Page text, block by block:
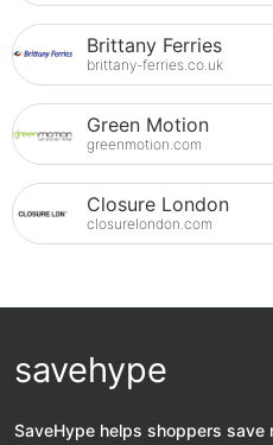
Brittany Ferries
brittany-ferries.co.uk
Green Motion
greenmotion.com
Closure London
closurelondon.com
savehype
SaveHype helps shoppers save